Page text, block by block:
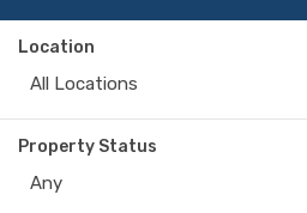
Location
All Locations
Property Status
Any